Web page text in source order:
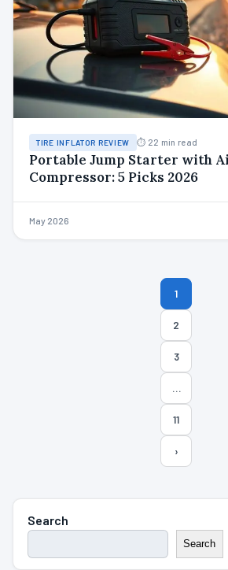
TIRE INFLATOR REVIEW ⏱ 22 min read
Portable Jump Starter with
Compressor: 5 Picks 2026
May 2026
Posts
1
2
3
…
11
›
Search
Search